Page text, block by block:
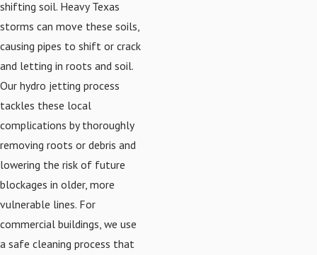
shifting soil. Heavy Texas
storms can move these soils,
causing pipes to shift or crack
and letting in roots and soil.
Our hydro jetting process
tackles these local
complications by thoroughly
removing roots or debris and
lowering the risk of future
blockages in older, more
vulnerable lines. For
commercial buildings, we use
a safe cleaning process that